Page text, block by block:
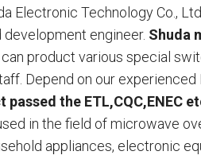
Electronic Technology Co.,
engineer. Shuda
product various special
Depend on our
passed the
in the field of microwave
appliances, electronic